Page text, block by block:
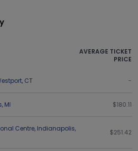
AVERAGE TICKET
PRICE
, CT -
, MI $180.11
Centre, Indianapolis,
$251.42